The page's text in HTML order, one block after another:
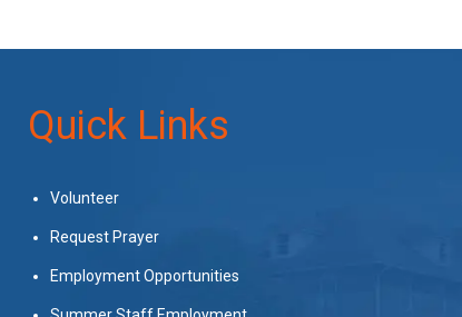
Quick Links
Volunteer
Request Prayer
Employment Opportunities